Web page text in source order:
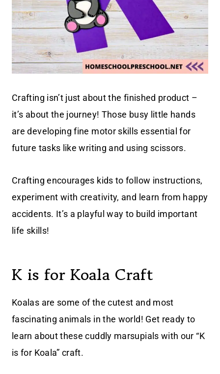
Crafting isn’t just about the finished product –
it’s about the journey! Those busy little hands
are developing fine motor skills essential for
future tasks like writing and using scissors.
Crafting encourages kids to follow instructions,
experiment with creativity, and learn from happy
accidents. It’s a playful way to build important
life skills!
K is for Koala Craft
Koalas are some of the cutest and most
fascinating animals in the world! Get ready to
learn about these cuddly marsupials with our “K
is for Koala” craft.